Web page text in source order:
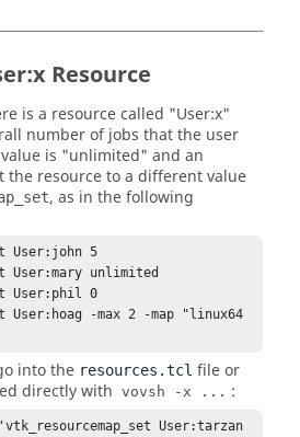
Resource
is a resource called "User:x"
number of jobs that the user
is "unlimited" and an
the resource to a different value
, as in the following
User:john 5
User:mary unlimited
User:phil 0
User:hoag -max 2 -map "linux64
into the resources.tcl file or
directly with vovsh -x ... :
User:tarzan